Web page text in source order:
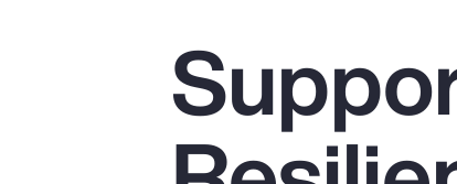
Popular Searches